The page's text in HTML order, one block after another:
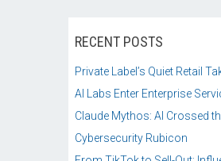
RECENT POSTS
Private Label’s Quiet Retail
AI Labs Enter Enterprise
Claude Mythos: AI Crossed
Cybersecurity Rubicon